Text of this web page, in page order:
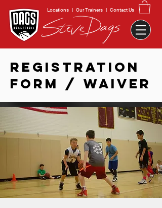
Locations | Our Trainers | Contact Us
REGISTRATION
FORM / WAIVER